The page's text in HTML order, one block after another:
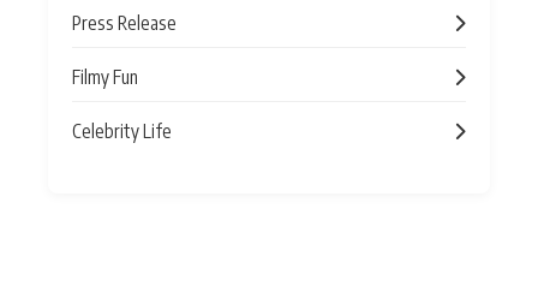
Press Release
Filmy Fun
Celebrity Life